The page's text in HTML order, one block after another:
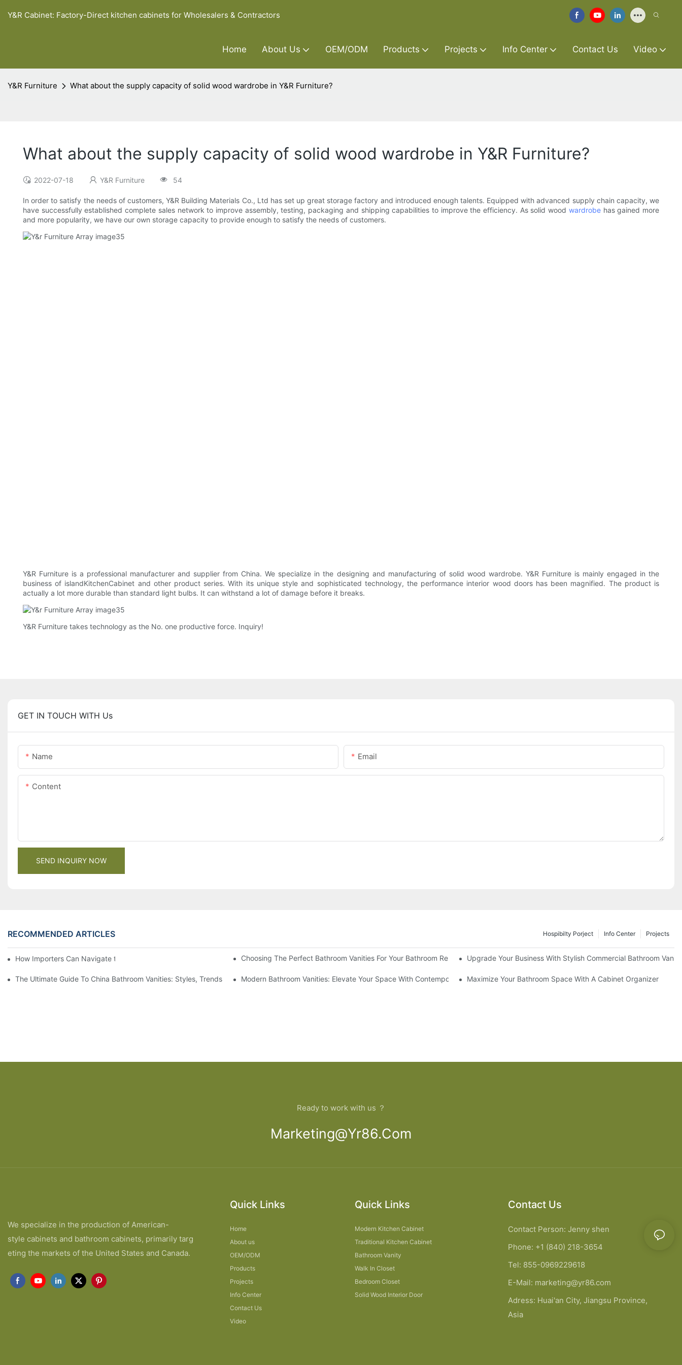
Y&R Cabinet: Factory-Direct kitchen cabinets for Wholesalers & Contractors
Home About Us OEM/ODM Products Projects Info Center Contact Us Video
Y&R Furniture What about the supply capacity of solid wood wardrobe in Y&R Furniture?
What about the supply capacity of solid wood wardrobe in Y&R Furniture?
2022-07-18 Y&R Furniture 54
In order to satisfy the needs of customers, Y&R Building Materials Co., Ltd has set up great storage factory and introduced enough talents. Equipped with advanced supply chain capacity, we
have successfully established complete sales network to improve assembly, testing, packaging and shipping capabilities to improve the efficiency. As solid wood wardrobehas gained more
and more popularity, we have our own storage capacity to provide enough to satisfy the needs of customers.
Y&R Furniture is a professional manufacturer and supplier from China. We specialize in the designing and manufacturing of solid wood wardrobe. Y&R Furniture is mainly engaged in the
business of islandKitchenCabinet and other product series. With its unique style and sophisticated technology, the performance interior wood doors has been magnified. The product is
actually a lot more durable than standard light bulbs. It can withstand a lot of damage before it breaks.
Y&R Furniture takes technology as the No. one productive force. Inquiry!
GET IN TOUCH WITH Us
Name Email
Content
SEND INQUIRY NOW
RECOMMENDED ARTICLES Projects
Info Center
Hospibilty Porject
How Importers Can Navigate the 50% Tariff on RTA Cabinets Choosing The Perfect Bathroom Vanities For Your Bathroom RemodelUpgrade Your Business With Stylish Commercial Bathroom
The Ultimate Guide To China Bathroom Vanities: Styles, Trends, And TipsModern Bathroom Vanities: Elevate Your Space With Contemporary StyleMaximize Your Bathroom Space With A Cabinet Organizer
Ready to work with us ？
Marketing@yr86.com
We specialize in the production of American-
style cabinets and bathroom cabinets, primarily targ
eting the markets of the United States and Canada.
Quick Links
Home
About us
OEM/ODM
Products
Projects
Info Center
Contact Us
Video
Quick Links
Modern Kitchen Cabinet
Traditional Kitchen Cabinet
Bathroom Vanity
Walk In Closet
Bedroom Closet
Solid Wood Interior Door
Contact Us
Contact Person: Jenny shen
Phone: +1 (840) 218-3654
Tel: 855-0969229618
E-Mail: marketing@yr86.com
Adress: Huai'an City, Jiangsu Province,
Asia